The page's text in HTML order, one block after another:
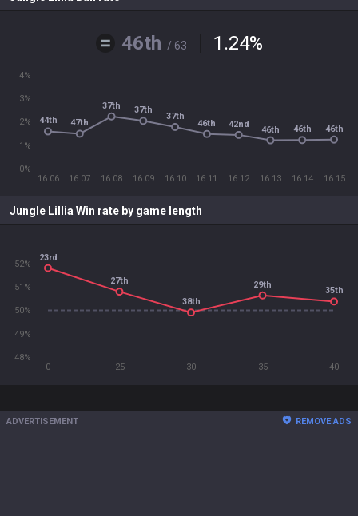
46th / 63 1.24%
16.06 16.07 16.08 16.09 16.10 16.11 16.12 16.13 16.14 16.15
0%
1%
2%
3%
4%
44th 47th
37th 37th
37th
46th 42nd
46th 46th 46th
Jungle Lillia Win rate by game length
0 25 30 35 40
48%
49%
50%
51%
52%
23rd
27th
38th
29th
35th
ADVERTISEMENT REMOVE ADS